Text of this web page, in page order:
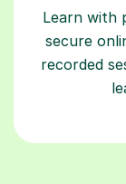
Learn with
secure
recorded